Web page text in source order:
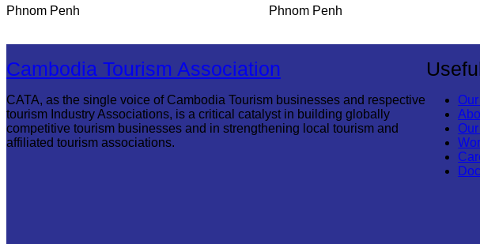
Phnom Penh Phnom Penh
Cambodia Tourism Association
CATA, as the single voice of Cambodia Tourism businesses and respective
tourism Industry Associations, is a critical catalyst in building globally
competitive tourism businesses and in strengthening local tourism and
affiliated tourism associations.